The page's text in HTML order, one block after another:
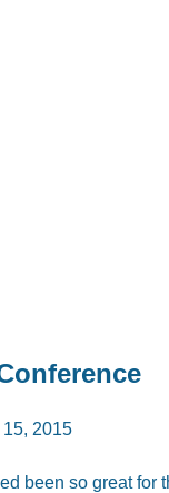
2015
been so great for